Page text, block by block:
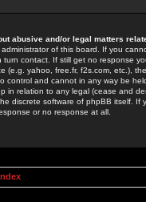
abusive and/or legal matters
of this board. If you
turn contact. If still get no response
(e.g. yahoo, free.fr, f2s.com, etc.),
control and cannot in any way be
in relation to any legal (cease and
discrete software of phpBB itself.
or no response at all.